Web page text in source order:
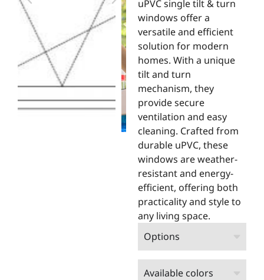
uPVC single tilt & turn
windows offer a
versatile and efficient
solution for modern
homes. With a unique
tilt and turn
mechanism, they
provide secure
ventilation and easy
cleaning. Crafted from
durable uPVC, these
windows are weather-
resistant and energy-
efficient, offering both
practicality and style to
any living space.
Options
Available colors